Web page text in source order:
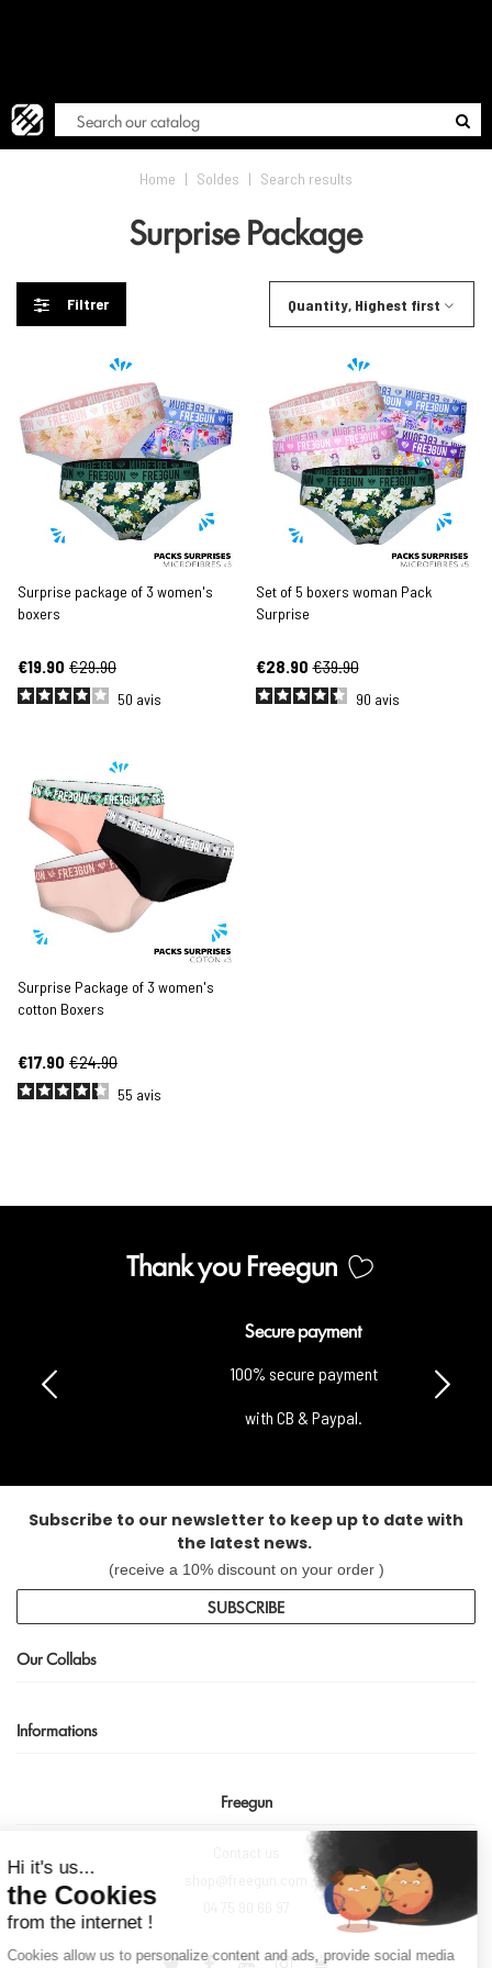
Home | Soldes | Search results
Surprise Package
Filtrer Quantity, Highest first
Surprise package of 3 women's
boxers
€19.90 €29.90
50 avis
Set of 5 boxers woman Pack
Surprise
€28.90 €39.90
90 avis
Surprise Package of 3 women's
cotton Boxers
€17.90 €24.90
55 avis
Thank you Freegun
Secure payment
100% secure payment
with CB & Paypal.
Subscribe to our newsletter to keep up to date with
the latest news.
(receive a 10% discount on your order )
SUBSCRIBE
Our Collabs
Informations
Freegun
Hi it's us...
the Cookies
from the internet !
Cookies allow us to personalize content and ads, provide social media